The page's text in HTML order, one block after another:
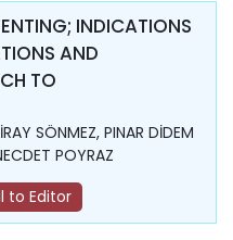
INDICATIONS
AND
TO
SÖNMEZ, PINAR DİDEM
POYRAZ
to Editor